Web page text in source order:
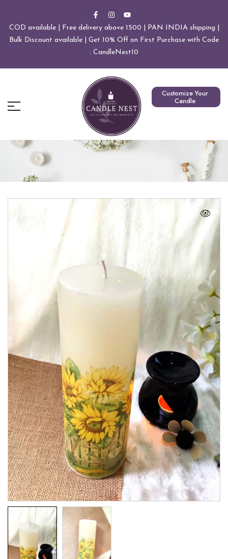
COD available | Free delivery above 1500 | PAN INDIA shipping |
Bulk Discount available | Get 10% Off on First Purchase with Code
: CandleNest10
Customize Your
Candle